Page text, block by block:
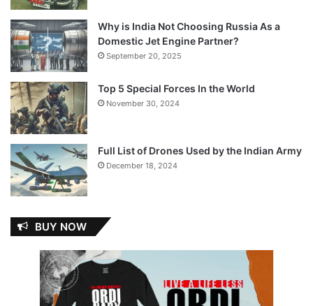
Why is India Not Choosing Russia As a
Domestic Jet Engine Partner?
September 20, 2025
Top 5 Special Forces In the World
November 30, 2024
Full List of Drones Used by the Indian Army
December 18, 2024
BUY NOW